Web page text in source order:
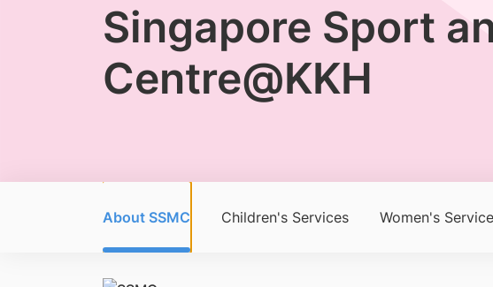
Singapore Sport
Centre@KKH
About SSMC Children's Services Women's